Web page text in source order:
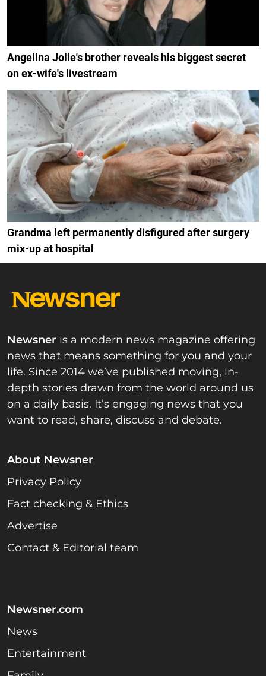
Angelina Jolie's brother reveals his biggest secret
on ex-wife's livestream
Grandma left permanently disfigured after surgery
mix-up at hospital
Newsner is a modern news magazine offering
news that means something for you and your
life. Since 2014 we’ve published moving, in-
depth stories drawn from the world around us
on a daily basis. It’s engaging news that you
want to read, share, discuss and debate.
About Newsner
Privacy Policy
Fact checking & Ethics
Advertise
Contact & Editorial team
Newsner.com
News
Entertainment